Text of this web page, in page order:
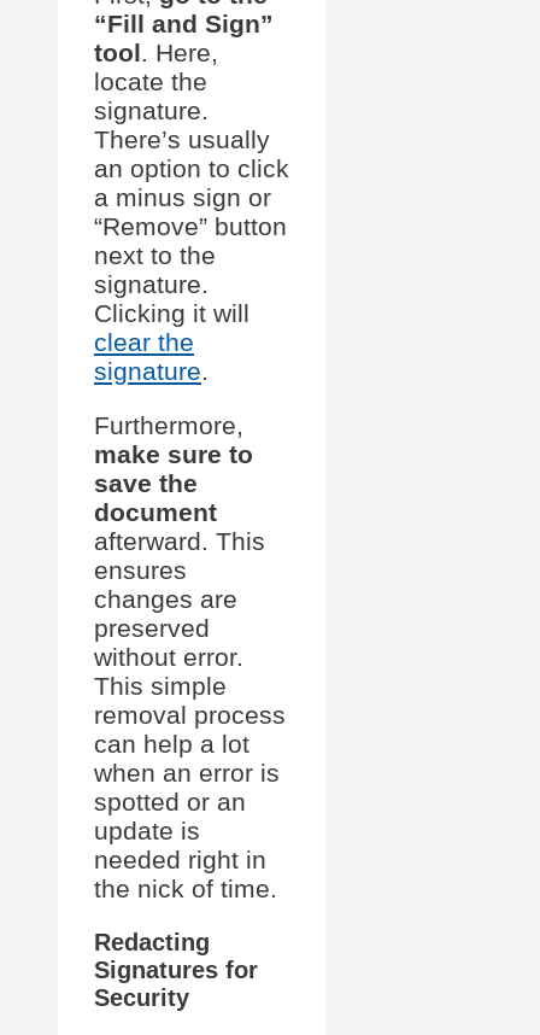
“Fill and Sign”
tool. Here,
locate the
signature.
There’s usually
an option to click
a minus sign or
“Remove” button
next to the
signature.
Clicking it will
clear the
signature.
Furthermore,
make sure to
save the
document
afterward. This
ensures
changes are
preserved
without error.
This simple
removal process
can help a lot
when an error is
spotted or an
update is
needed right in
the nick of time.
Redacting
Signatures for
Security